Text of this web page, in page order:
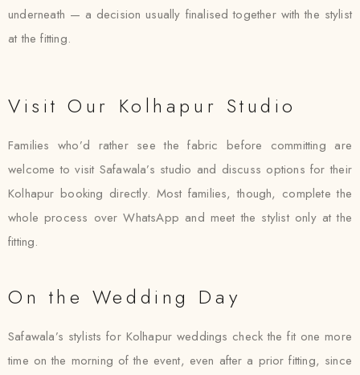
underneath — a decision usually finalised together with the stylist
at the fitting.
Visit Our Kolhapur Studio
Families who’d rather see the fabric before committing are
welcome to visit Safawala’s studio and discuss options for their
Kolhapur booking directly. Most families, though, complete the
whole process over WhatsApp and meet the stylist only at the
fitting.
On the Wedding Day
Safawala’s stylists for Kolhapur weddings check the fit one more
time on the morning of the event, even after a prior fitting, since